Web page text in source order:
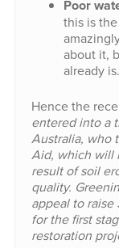
Poor
this is the
about it,
already is.
Hence the
entered into a
Australia, who
Aid, which will
result of soil
quality.
appeal to
for the first
restoration